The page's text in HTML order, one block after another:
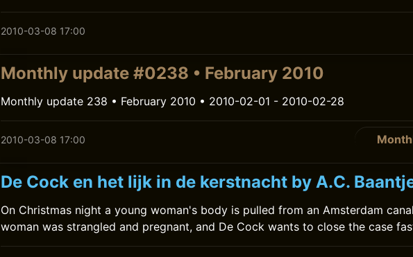
2010-03-08 17:00
Monthly update #0238 • February 2010
Monthly update 238 • February 2010 • 2010-02-01 - 2010-02-28
2010-03-08 17:00
De Cock en het lijk in de kerstnacht by A.C.
On Christmas night a young woman's body is pulled from an Amsterdam
woman was strangled and pregnant, and De Cock wants to close the case